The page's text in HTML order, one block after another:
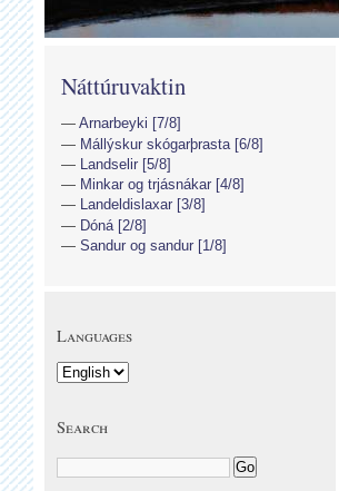
Náttúruvaktin
Arnarbeyki [7/8]
Mállýskur skógarþrasta [6/8]
Landselir [5/8]
Minkar og trjásnákar [4/8]
Landeldislaxar [3/8]
Dóná [2/8]
Sandur og sandur [1/8]
Languages
Search